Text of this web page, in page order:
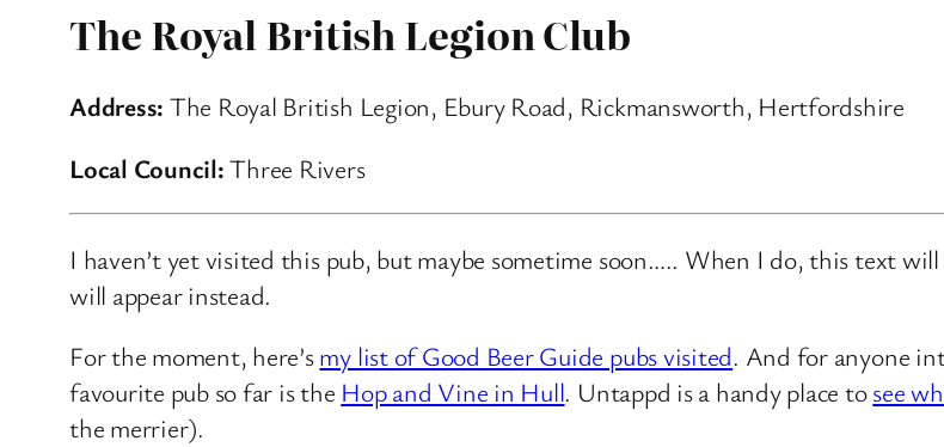
The Royal British Legion Club
Address: The Royal British Legion, Ebury Road, Rickmansworth, Hertfordshire
Local Council:Three Rivers
I haven’t yet visited this pub, but maybe sometime soon….. When I do, this text
will appear instead.
For the moment, here’smy list of Good Beer Guide pubs visited. And for anyone
favourite pub so far is the Hop and Vine in Hull. Untappd is a handy place tosee
the merrier).